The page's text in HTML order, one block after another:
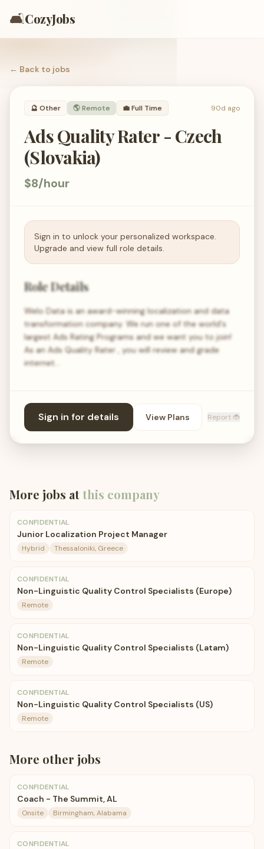
🛋️CozyJobs
← Back to jobs
🔮 Other 🌎 Remote 💼Full Time 90d ago
Ads Quality Rater - Czech
(Slovakia)
$8/hour
Sign in to unlock your personalized workspace.
Upgrade and view full role details.
Role Details
Welo Data is an award-winning localization and data
transformation company. We run one of the world's
largest Ads Rating Programs and we want you to join!
As an Ads Quality Rater , you will review and grade
internet…
Sign in for details View Plans Report 🐞
More jobs atthis company
CONFIDENTIAL
Junior Localization Project Manager
Hybrid Thessaloniki, Greece
CONFIDENTIAL
Non-Linguistic Quality Control Specialists (Europe)
Remote
CONFIDENTIAL
Non-Linguistic Quality Control Specialists (Latam)
Remote
CONFIDENTIAL
Non-Linguistic Quality Control Specialists (US)
Remote
More other jobs
CONFIDENTIAL
Coach - The Summit, AL
Onsite Birmingham, Alabama
CONFIDENTIAL